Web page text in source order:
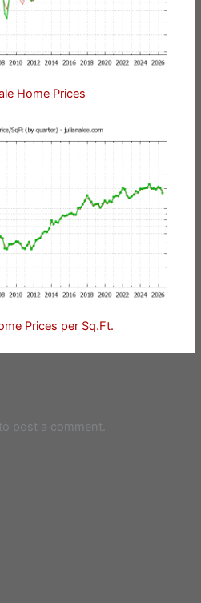
Home Prices
Prices per Sq.Ft.
to post a comment.